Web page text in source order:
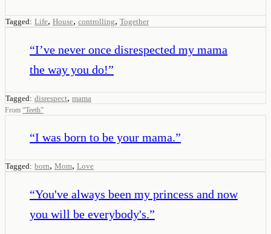
Tagged: Life, House, controlling, Together
“I’ve never once disrespected my mama
the way you do!”
Tagged: disrespect, mama
From “Teeth”
“I was born to be your mama.”
Tagged: born, Mom, Love
“You've always been my princess and now
you will be everybody's.”